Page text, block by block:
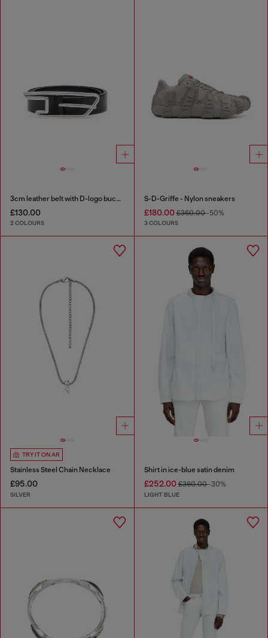
3cm leather belt with D-logo buckle
£130.00
2 COLOURS
S-D-Griffe - Nylon sneakers
£180.00£360.00-50%
3 COLOURS
TRY IT ON AR
Stainless Steel Chain Necklace
£95.00
SILVER
Shirt in ice-blue satin denim
£252.00£360.00-30%
LIGHT BLUE